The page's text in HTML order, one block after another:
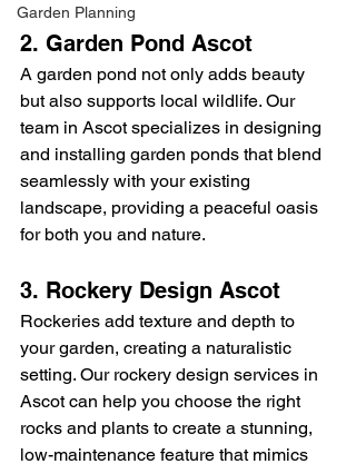
Garden Planning
2. Garden Pond Ascot
A garden pond not only adds beauty
but also supports local wildlife. Our
team in Ascot specializes in designing
and installing garden ponds that blend
seamlessly with your existing
landscape, providing a peaceful oasis
for both you and nature.
3. Rockery Design Ascot
Rockeries add texture and depth to
your garden, creating a naturalistic
setting. Our rockery design services in
Ascot can help you choose the right
rocks and plants to create a stunning,
low-maintenance feature that mimics